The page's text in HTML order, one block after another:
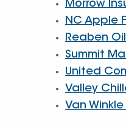
Morrow
NC Apple
Reaben
Summit
United
Valley
Van